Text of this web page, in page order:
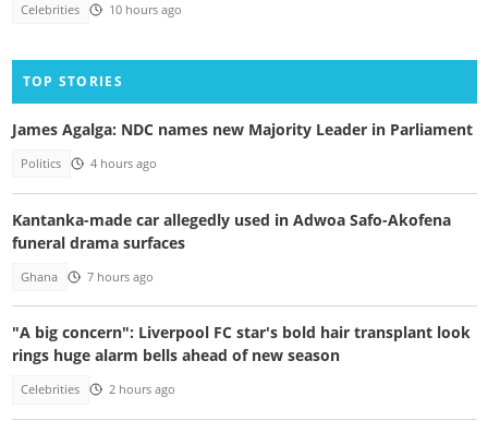
Celebrities 10 hours ago
TOP STORIES
James Agalga: NDC names new Majority Leader in Parliament
Politics 4 hours ago
Kantanka-made car allegedly used in Adwoa Safo-Akofena
funeral drama surfaces
Ghana 7 hours ago
"A big concern": Liverpool FC star's bold hair transplant look
rings huge alarm bells ahead of new season
Celebrities 2 hours ago